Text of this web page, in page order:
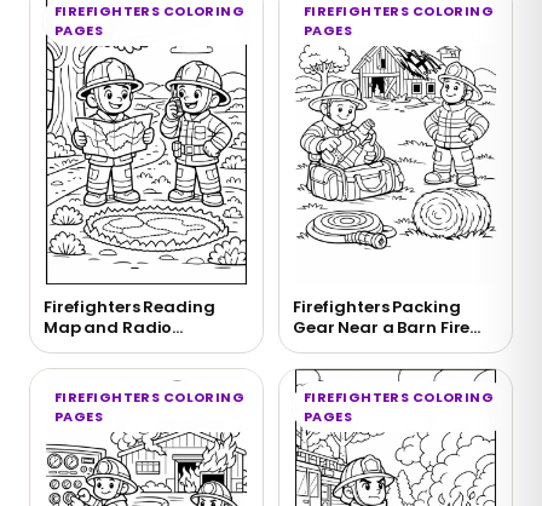
FIREFIGHTERS COLORING
PAGES
Firefighters Reading
Map and Radio
Coloring Page
FIREFIGHTERS COLORING
PAGES
Firefighters Packing
Gear Near a Barn Fire
Coloring Page
FIREFIGHTERS COLORING
PAGES
FIREFIGHTERS COLORING
PAGES